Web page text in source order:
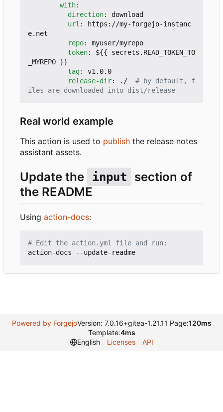
with:
direction:
download
url :
https://my-forgejo-instanc
e.net
repo:
myuser/myrepo
token:
${{ secrets.READ_TOKEN_TO
_MYREPO }}
tag:
v1.0.0
release-dir: ./
# by default, f
iles are downloaded into dist/release
Real world example
This action is used to publish the release notes
assistant assets.
Update the input
section of
the README
Using action-docs:
# Edit the action.yml file and run:
Powered by ForgejoVersion: 7.0.16+gitea-1.21.11 Page:120ms
Template:4ms
English
Licenses API